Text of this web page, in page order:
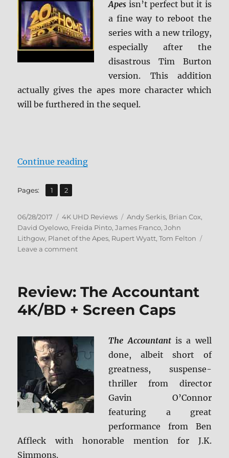
Apes isn’t perfect but it is
a fine way to reboot the
series with a new trilogy,
especially after the
disastrous Tim Burton
version. This addition
actually gives the apes more character which
will be furthered in the sequel.
Continue reading“Review: Rise of the Planet of the
Pages: Page
1 ,
Page
2
Posted
on
06/28/2017 Categories
4K UHD Reviews Tags
Andy Serkis, Brian Cox,
David Oyelowo, Freida Pinto,James Franco,John
Lithgow, Planet of the Apes, Rupert Wyatt,Tom Felton
Leave a commenton
the
of
Apes
4K
+
Screen
Caps
Review: The Accountant
4K/BD + Screen Caps
The Accountantis a well
done, albeit short of
greatness, suspense-
thriller from director
Gavin O’Connor
featuring a great
performance from Ben
Affleck with honorable mention for J.K.
Simmons.